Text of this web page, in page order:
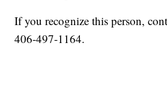
If you recognize this person,
406-497-1164.